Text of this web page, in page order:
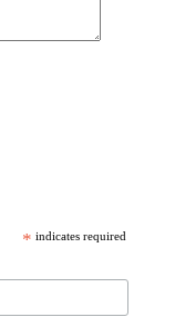
* indicates required